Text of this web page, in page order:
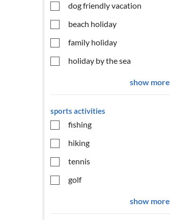
dog friendly vacation
beach holiday
family holiday
holiday by the sea
show more
sports activities
fishing
hiking
tennis
golf
show more